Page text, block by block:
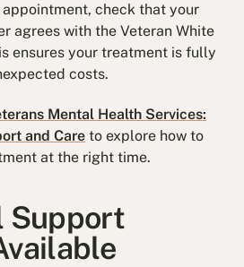
check that your
agrees with the Veteran White
ensures your treatment is fully
costs.
Mental Health Services:
and Care to explore how to
at the right time.
Support